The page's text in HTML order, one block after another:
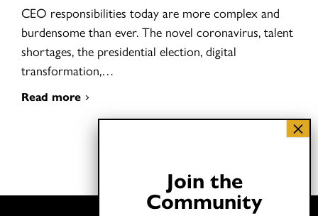
CEO responsibilities today are more complex and
burdensome than ever. The novel coronavirus, talent
shortages, the presidential election, digital
transformation,…
Read more
Join the
Community